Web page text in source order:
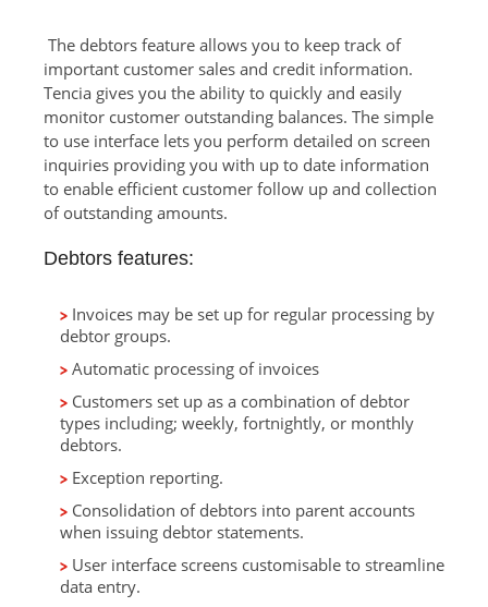
The debtors feature allows you to keep track of
important customer sales and credit information.
Tencia gives you the ability to quickly and easily
monitor customer outstanding balances. The simple
to use interface lets you perform detailed on screen
inquiries providing you with up to date information
to enable efficient customer follow up and collection
of outstanding amounts.
Debtors features:
Invoices may be set up for regular processing by
debtor groups.
Automatic processing of invoices
Customers set up as a combination of debtor
types including; weekly, fortnightly, or monthly
debtors.
Exception reporting.
Consolidation of debtors into parent accounts
when issuing debtor statements.
User interface screens customisable to streamline
data entry.